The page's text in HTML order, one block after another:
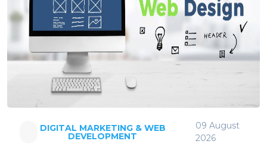
DIGITAL MARKETING & WEB
DEVELOPMENT
09 August
2026